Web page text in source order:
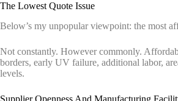
The Lowest Quote Issue
Below’s my unpopular viewpoint: the most
Not constantly. However commonly.
borders, early UV failure, additional labor,
levels.
Supplier Openness And Manufacturing